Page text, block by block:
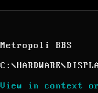
Metropoli BBS
C: \HARDWARE\
View in context or